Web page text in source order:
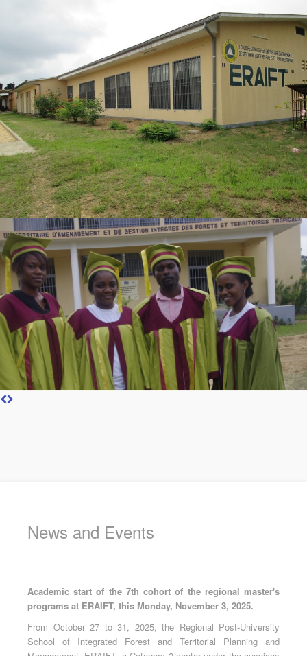
News and Events
Academic start of the 7th cohort of the regional master's
programs at ERAIFT, this Monday, November 3, 2025.
From October 27 to 31, 2025, the Regional Post-University
School of Integrated Forest and Territorial Planning and